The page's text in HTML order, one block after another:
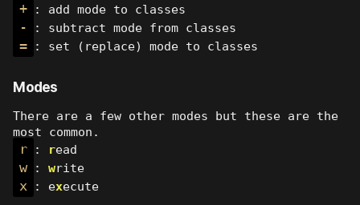
+ : add mode to classes
- : subtract mode from classes
= : set (replace) mode to classes
Modes
There are a few other modes but these are the
most common.
r : read
w :write
x : execute